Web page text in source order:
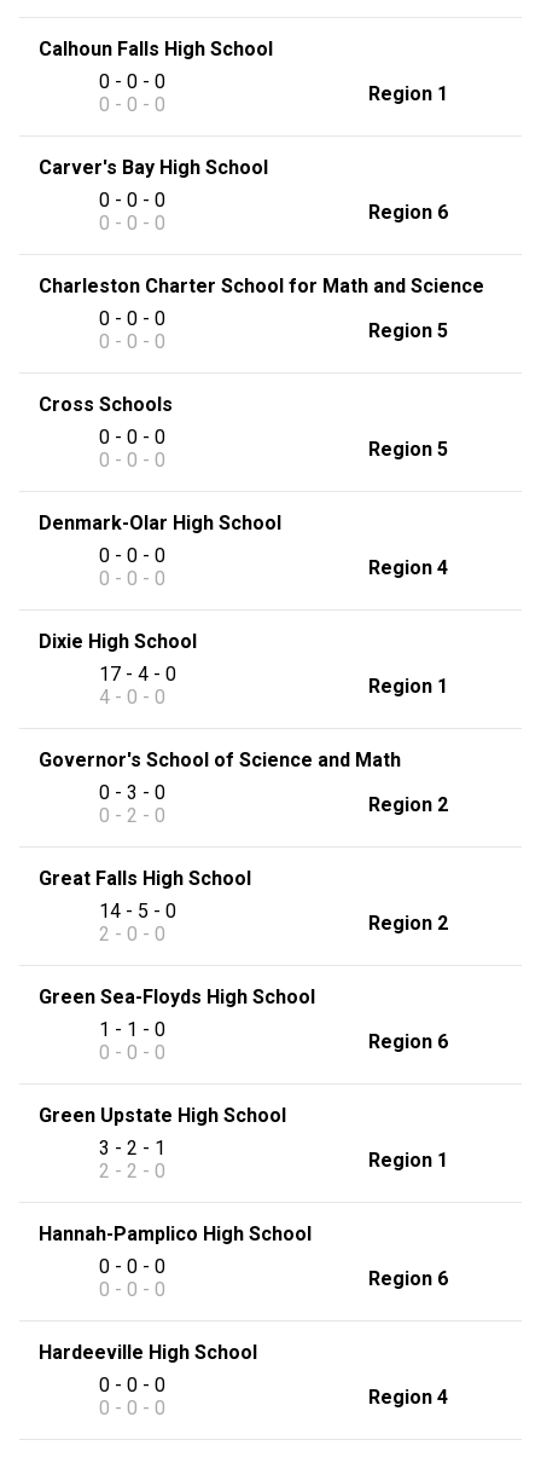
Calhoun Falls High School
0 - 0 - 0
0 - 0 - 0
Region 1
Carver's Bay High School
0 - 0 - 0
0 - 0 - 0
Region 6
Charleston Charter School for Math and Science
0 - 0 - 0
0 - 0 - 0
Region 5
Cross Schools
0 - 0 - 0
0 - 0 - 0
Region 5
Denmark-Olar High School
0 - 0 - 0
0 - 0 - 0
Region 4
Dixie High School
17 - 4 - 0
4 - 0 - 0
Region 1
Governor's School of Science and Math
0 - 3 - 0
0 - 2 - 0
Region 2
Great Falls High School
14 - 5 - 0
2 - 0 - 0
Region 2
Green Sea-Floyds High School
1 - 1 - 0
0 - 0 - 0
Region 6
Green Upstate High School
3 - 2 - 1
2 - 2 - 0
Region 1
Hannah-Pamplico High School
0 - 0 - 0
0 - 0 - 0
Region 6
Hardeeville High School
0 - 0 - 0
0 - 0 - 0
Region 4